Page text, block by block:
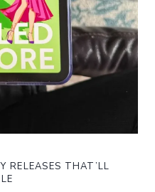
RELEASES THAT’LL